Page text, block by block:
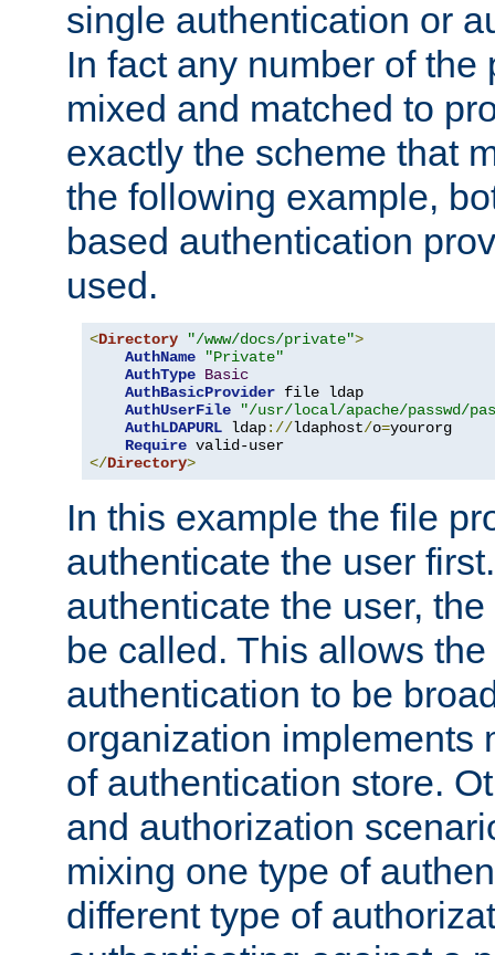
single authentication or
In fact any number of the
mixed and matched to
exactly the scheme that
the following example,
based authentication
used.
<Directory "/www/docs/private">
AuthName
"Private"
AuthType Basic
AuthBasicProvider file ldap
AuthUserFile
"/usr/local/apache/passwd/
AuthLDAPURL ldap://ldaphost/o=yourorg
Require
</Directory>
In this example the file
authenticate the user
authenticate the user,
be called. This allows
authentication to be
organization implements
of authentication store.
and authorization
mixing one type of
different type of